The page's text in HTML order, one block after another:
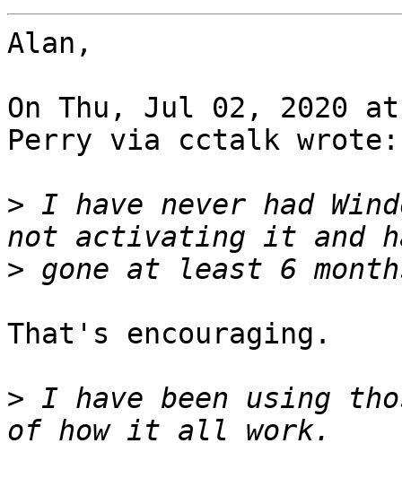
Alan,
On Thu, Jul 02, 2020
Perry via cctalk wrote:
> I have never had
>
That's encouraging.
> I have been using